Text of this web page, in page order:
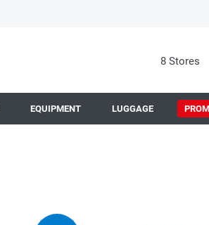
8 Stores
EQUIPMENT LUGGAGE